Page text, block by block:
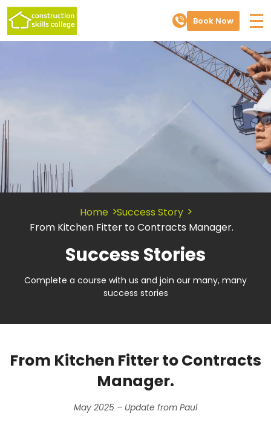
Book Now
Home
Success Story
From Kitchen Fitter to Contracts Manager.
Success Stories
Complete a course with us and join our many, many
success stories
From Kitchen Fitter to Contracts
Manager.
May 2025 – Update from Paul